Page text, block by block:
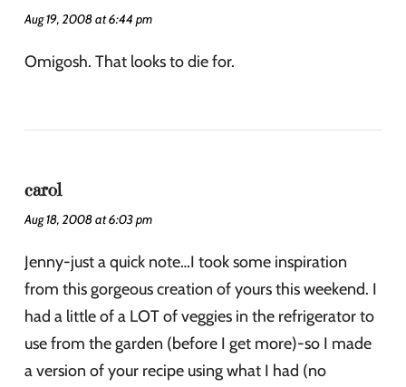
Aug 19, 2008 at 6:44 pm
Omigosh. That looks to die for.
carol
Aug 18, 2008 at 6:03 pm
Jenny-just a quick note…I took some inspiration
from this gorgeous creation of yours this weekend. I
had a little of a LOT of veggies in the refrigerator to
use from the garden (before I get more)-so I made
a version of your recipe using what I had (no